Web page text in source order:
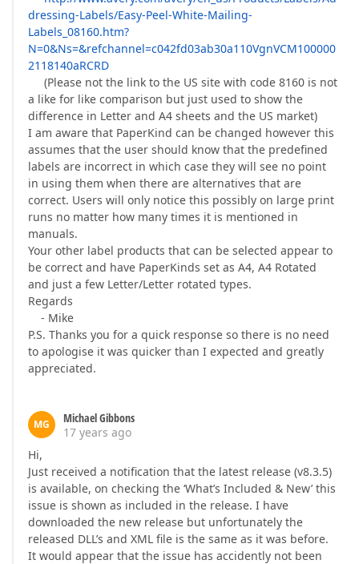
dressing-Labels/Easy-Peel-White-Mailing-
Labels_08160.htm?
N=0&Ns=&refchannel=c042fd03ab30a110VgnVCM100000
2118140aRCRD
(Please not the link to the US site with code 8160 is not
a like for like comparison but just used to show the
difference in Letter and A4 sheets and the US market)
I am aware that PaperKind can be changed however this
assumes that the user should know that the predefined
labels are incorrect in which case they will see no point
in using them when there are alternatives that are
correct. Users will only notice this possibly on large print
runs no matter how many times it is mentioned in
manuals.
Your other label products that can be selected appear to
be correct and have PaperKinds set as A4, A4 Rotated
and just a few Letter/Letter rotated types.
Regards
- Mike
P.S. Thanks you for a quick response so there is no need
to apologise it was quicker than I expected and greatly
appreciated.
MG
Michael Gibbons
17 years ago
Hi,
Just received a notification that the latest release (v8.3.5)
is available, on checking the ‘What’s Included & New’ this
issue is shown as included in the release. I have
downloaded the new release but unfortunately the
released DLL’s and XML file is the same as it was before.
It would appear that the issue has accidently not been